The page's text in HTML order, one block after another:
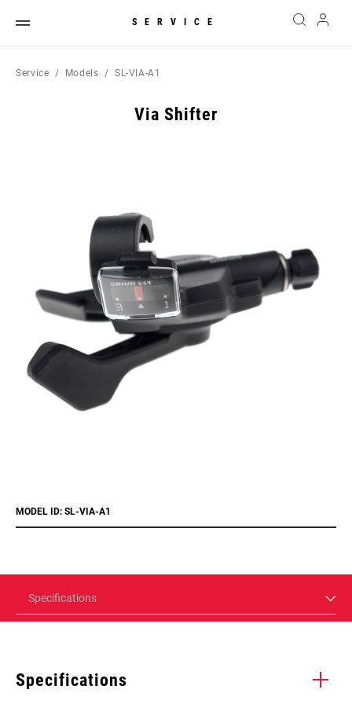
SERVICE
Service Models SL-VIA-A1
Via Shifter
MODEL ID: SL-VIA-A1
Specifications
Specifications